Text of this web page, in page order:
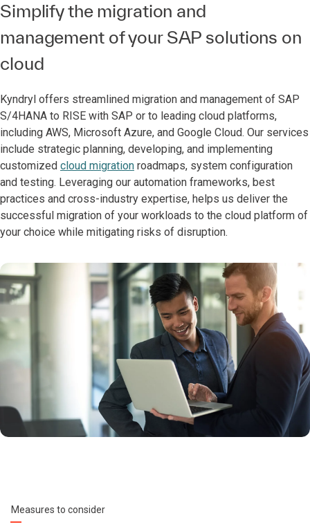
Simplify the migration and
management of your SAP solutions on
cloud
Kyndryl offers streamlined migration and management of SAP
S/4HANA to RISE with SAP or to leading cloud platforms,
including AWS, Microsoft Azure, and Google Cloud. Our services
include strategic planning, developing, and implementing
customized cloud migration roadmaps, system configuration
and testing. Leveraging our automation frameworks, best
practices and cross-industry expertise, helps us deliver the
successful migration of your workloads to the cloud platform of
your choice while mitigating risks of disruption.
Measures to consider